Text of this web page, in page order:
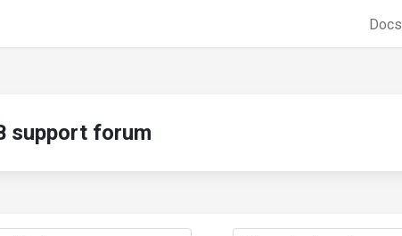
Docs
support forum